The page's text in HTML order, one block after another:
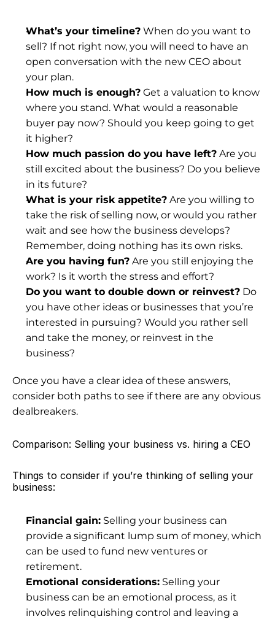
What’s your timeline? When do you want to
sell? If not right now, you will need to have an
open conversation with the new CEO about
your plan.
How much is enough? Get a valuation to know
where you stand. What would a reasonable
buyer pay now? Should you keep going to get
it higher?
How much passion do you have left? Are you
still excited about the business? Do you believe
in its future?
What is your risk appetite? Are you willing to
take the risk of selling now, or would you rather
wait and see how the business develops?
Remember, doing nothing has its own risks.
Are you having fun? Are you still enjoying the
work? Is it worth the stress and effort?
Do you want to double down or reinvest? Do
you have other ideas or businesses that you’re
interested in pursuing? Would you rather sell
and take the money, or reinvest in the
business?
Once you have a clear idea of these answers,
consider both paths to see if there are any obvious
dealbreakers.
Comparison: Selling your business vs. hiring a CEO
Things to consider if you’re thinking of selling your
business:
Financial gain: Selling your business can
provide a significant lump sum of money, which
can be used to fund new ventures or
retirement.
Emotional considerations: Selling your
business can be an emotional process, as it
involves relinquishing control and leaving a